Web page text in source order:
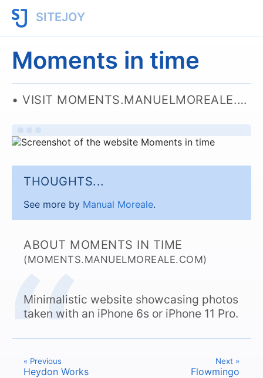
SITEJOY
Moments in time
VISIT MOMENTS.MANUELMOREALE.COM
THOUGHTS...
See more by Manual Moreale.
ABOUT MOMENTS IN TIME
(MOMENTS.MANUELMOREALE.COM)
Minimalistic website showcasing photos
taken with an iPhone 6s or iPhone 11 Pro.
« Previous
Heydon Works
Next »
Flowmingo